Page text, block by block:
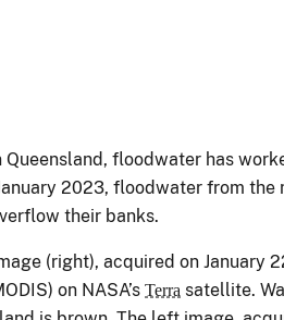
floodwater has
2023, floodwater from the
their banks.
(right), acquired on January
on NASA’s Terra satellite.